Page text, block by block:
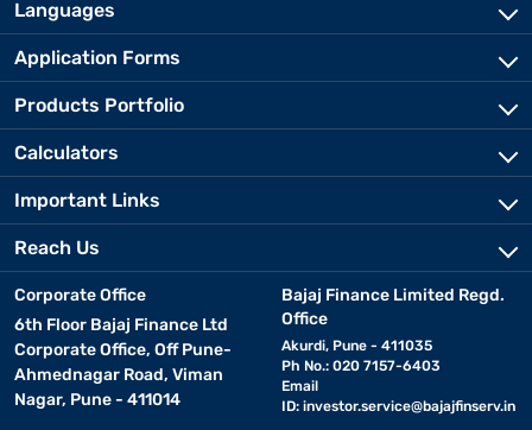
Languages
Application Forms
Products Portfolio
Calculators
Important Links
Reach Us
Corporate Office
6th Floor Bajaj Finance Ltd
Corporate Office, Off Pune-
Ahmednagar Road, Viman
Nagar, Pune - 411014
Bajaj Finance Limited Regd.
Office
Akurdi, Pune - 411035
Ph No.: 020 7157-6403
Email
ID: investor.service@bajajfinserv.in